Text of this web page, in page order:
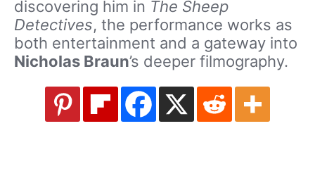
discovering him in The Sheep
Detectives, the performance works as
both entertainment and a gateway into
Nicholas Braun’s deeper filmography.